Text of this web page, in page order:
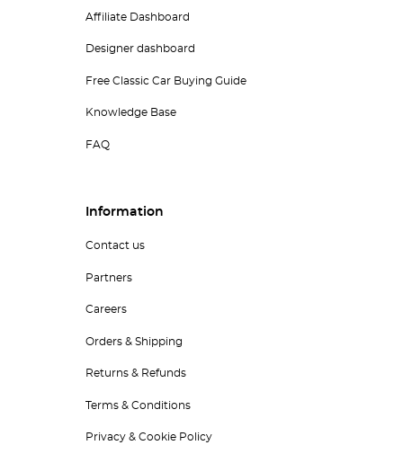
Affiliate Dashboard
Designer dashboard
Free Classic Car Buying Guide
Knowledge Base
FAQ
Information
Contact us
Partners
Careers
Orders & Shipping
Returns & Refunds
Terms & Conditions
Privacy & Cookie Policy